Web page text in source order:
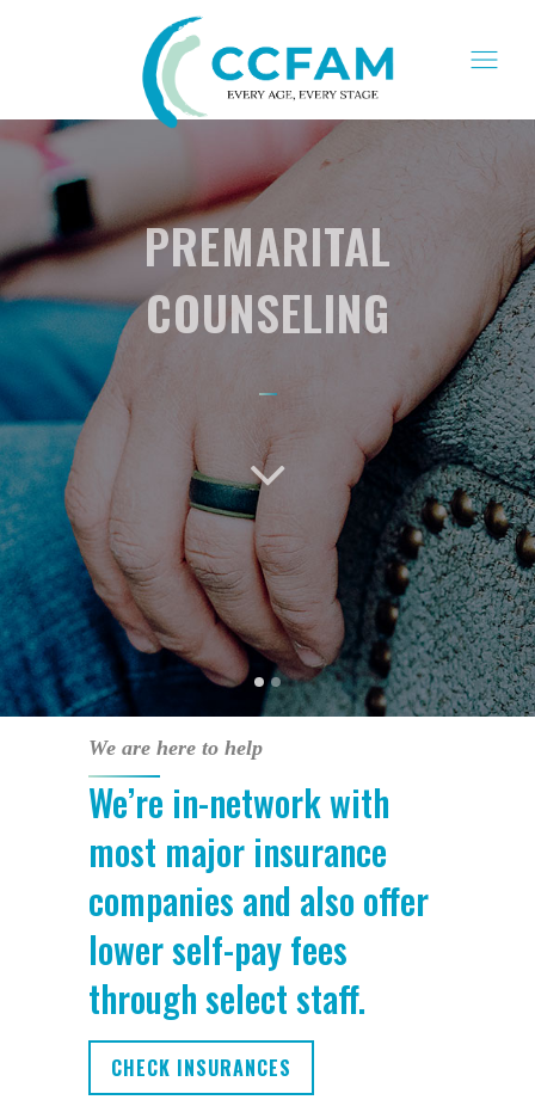
We are here to help
We’re in-network with
most major insurance
companies and also offer
lower self-pay fees
through select staff.
CHECK INSURANCES